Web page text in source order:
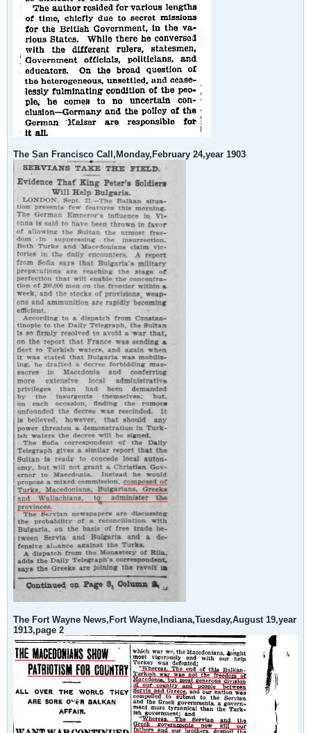
The San Francisco Call,Monday,February 24,year 1903
The Fort Wayne News,Fort Wayne,Indiana,Tuesday,August 19,year
1913,page 2